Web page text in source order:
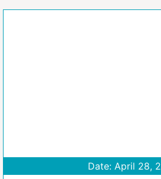
Date: April 28,